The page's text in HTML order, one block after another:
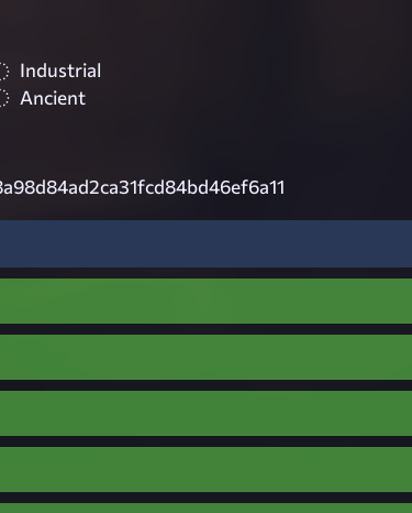
Industrial
Ancient